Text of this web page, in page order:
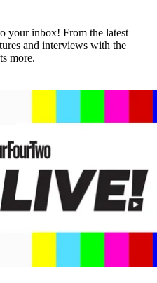
your inbox! From the latest
and interviews with the
more.